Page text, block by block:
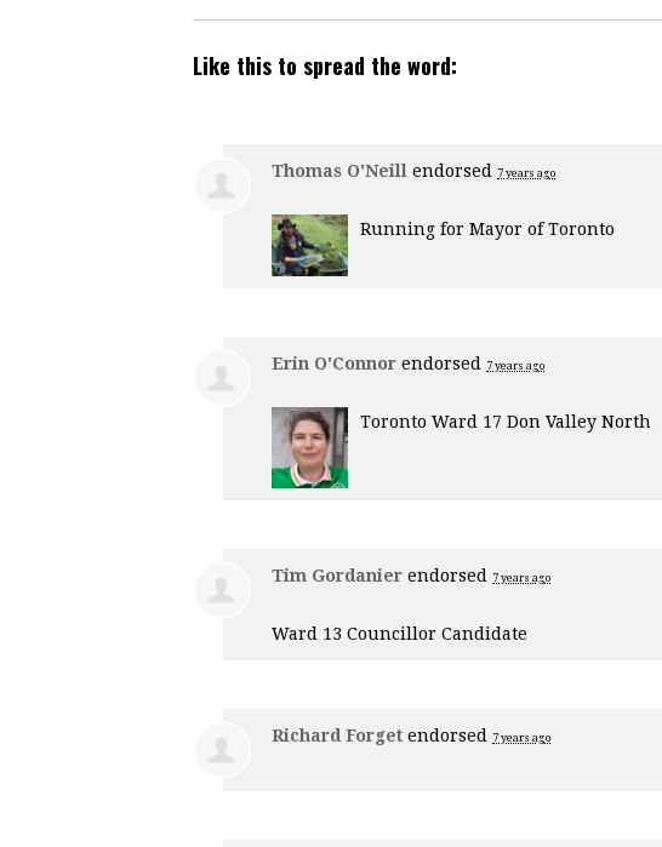
Like this to spread the word:
Thomas O'Neill endorsed 7 years ago
Running for Mayor of Toronto
Erin O'Connor endorsed 7 years ago
Toronto Ward 17 Don Valley North
Tim Gordanier endorsed 7 years ago
Ward 13 Councillor Candidate
Richard Forget endorsed 7 years ago